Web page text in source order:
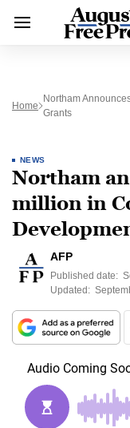
Home
Northam
Grants
NEWS
Northam
million in
AFP
Published date:
Updated: